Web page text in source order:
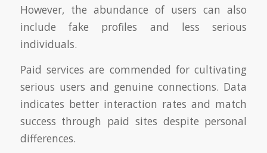
However, the abundance of users can also
include fake profiles and less serious
individuals.
Paid services are commended for cultivating
serious users and genuine connections. Data
indicates better interaction rates and match
success through paid sites despite personal
differences.